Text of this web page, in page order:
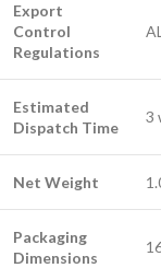
Export
Control
Regulations
Estimated
Dispatch Time
3
Net Weight
Packaging
Dimensions